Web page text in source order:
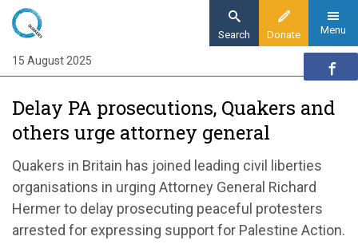
Skip
main
content
Donate
Search Menu
Home
News
Delay PA prosecutions, Quakers and others
urge attorney general
Delay PA prosecutions, Quakers and
others urge attorney general
Quakers in Britain has joined leading civil liberties
organisations in urging Attorney General Richard
Hermer to delay prosecuting peaceful protesters
arrested for expressing support for Palestine Action.
15 August 2025